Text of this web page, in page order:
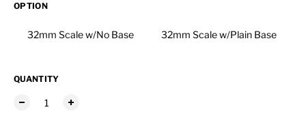
OPTION
32mm Scale w/No Base 32mm Scale w/Plain Base
QUANTITY